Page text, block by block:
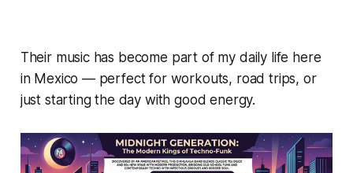
Their music has become part of my daily life here
in Mexico — perfect for workouts, road trips, or
just starting the day with good energy.